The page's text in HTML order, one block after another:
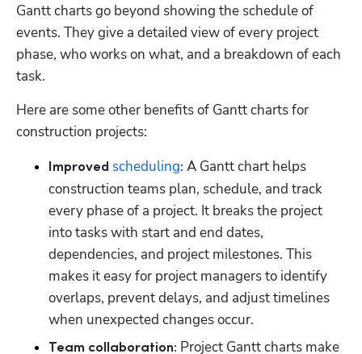
Gantt charts go beyond showing the schedule of
events. They give a detailed view of every project
phase, who works on what, and a breakdown of each
task.
Here are some other benefits of Gantt charts for
construction projects:
Improved scheduling: A Gantt chart helps
construction teams plan, schedule, and track
every phase of a project. It breaks the project
into tasks with start and end dates,
dependencies, and project milestones. This
makes it easy for project managers to identify
overlaps, prevent delays, and adjust timelines
when unexpected changes occur.
Team collaboration: Project Gantt charts make